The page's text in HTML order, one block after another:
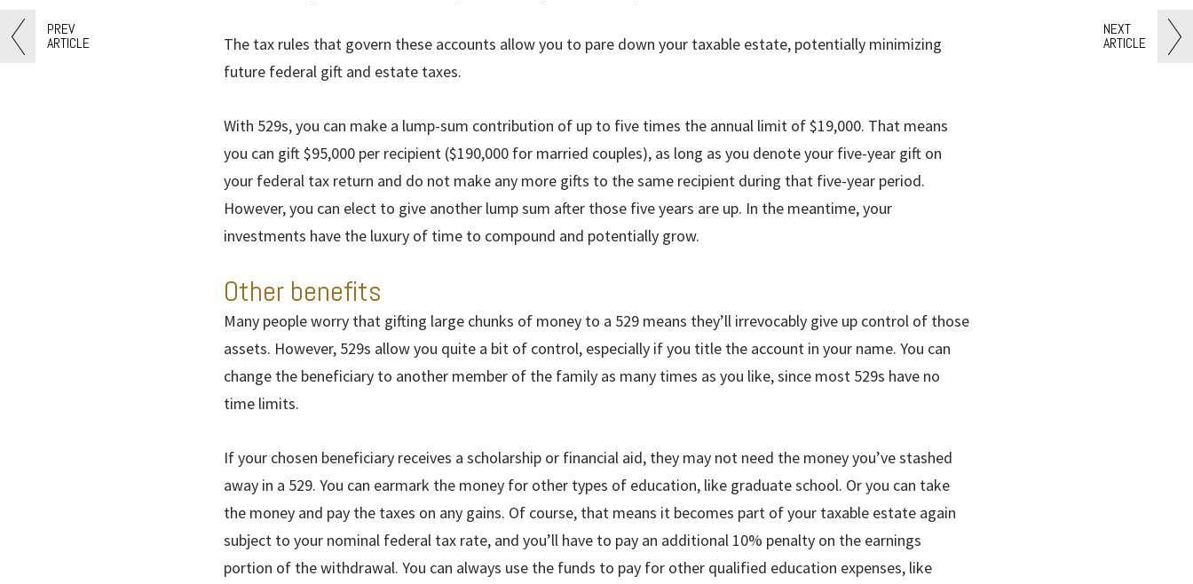
The tax rules that govern these accounts allow you to pare down your taxable estate, potentially minimizing
future federal gift and estate taxes.
With 529s, you can make a lump-sum contribution of up to five times the annual limit of $19,000. That means
you can gift $95,000 per recipient ($190,000 for married couples), as long as you denote your five-year gift on
your federal tax return and do not make any more gifts to the same recipient during that five-year period.
However, you can elect to give another lump sum after those five years are up. In the meantime, your
investments have the luxury of time to compound and potentially grow.
Other benefits
Many people worry that gifting large chunks of money to a 529 means they’ll irrevocably give up control of those
assets. However, 529s allow you quite a bit of control, especially if you title the account in your name. You can
change the beneficiary to another member of the family as many times as you like, since most 529s have no
time limits.
If your chosen beneficiary receives a scholarship or financial aid, they may not need the money you’ve stashed
away in a 529. You can earmark the money for other types of education, like graduate school. Or you can take
the money and pay the taxes on any gains. Of course, that means it becomes part of your taxable estate again
subject to your nominal federal tax rate, and you’ll have to pay an additional 10% penalty on the earnings
portion of the withdrawal. You can always use the funds to pay for other qualified education expenses, like
PREV
ARTICLE
NEXT
ARTICLE